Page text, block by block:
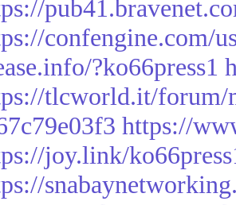
confengine.com/
?ko66press1
tlcworld.it/forum/
https://
joy.link/